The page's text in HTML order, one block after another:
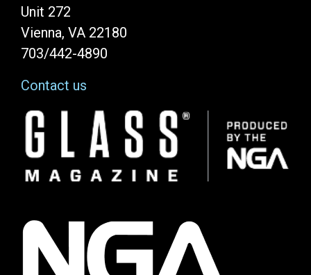
Unit 272
Vienna, VA 22180
703/442-4890
Contact us
Image